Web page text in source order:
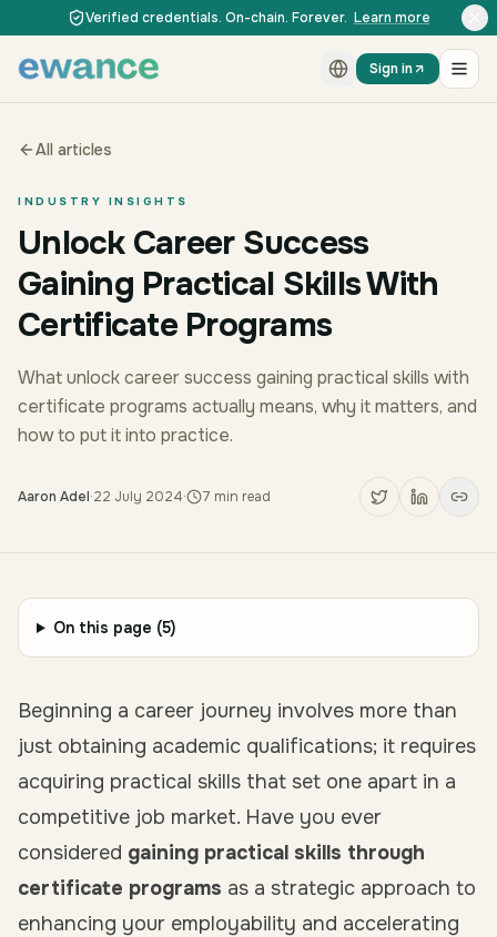
Skip to content
Skip to contentVerified credentials. On-chain. Forever. Learn more
Sign in
All articles
INDUSTRY INSIGHTS
Unlock Career Success
Gaining Practical Skills With
Certificate Programs
What unlock career success gaining practical skills with
certificate programs actually means, why it matters, and
how to put it into practice.
Aaron Adel·22 July 2024· 7 min read
On this page (5)
Beginning a career journey involves more than
just obtaining academic qualifications; it requires
acquiring practical skills that set one apart in a
competitive job market. Have you ever
considered gaining practical skills through
certificate programs as a strategic approach to
enhancing your employability and accelerating